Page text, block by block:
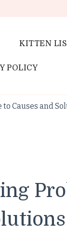
KITTEN
POLICY
to Causes and